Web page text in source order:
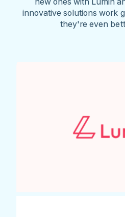
innovative solutions work
they're even